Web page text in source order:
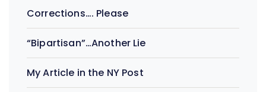
Corrections…. Please
“Bipartisan”…Another Lie
My Article in the NY Post